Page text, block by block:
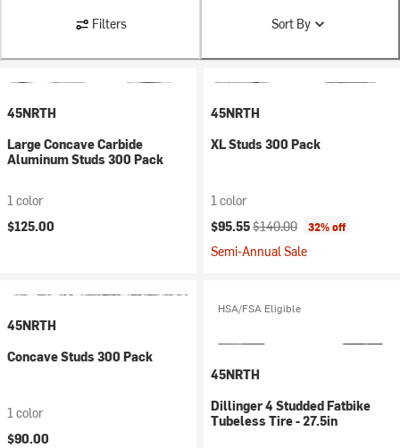
Filters Sort By
45NRTH
Large Concave Carbide
Aluminum Studs 300 Pack
1 color
$125.00
45NRTH
XL Studs 300 Pack
1 color
Current price:
$95.55Original price:
$140.00 32% off
Semi-Annual Sale
45NRTH
Concave Studs 300 Pack
1 color
$90.00
HSA/FSA Eligible
45NRTH
Dillinger 4 Studded Fatbike
Tubeless Tire - 27.5in